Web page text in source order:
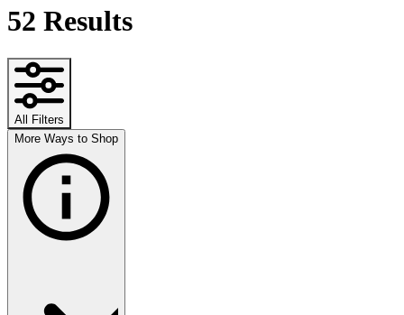
52 Results
All Filters
More Ways to Shop